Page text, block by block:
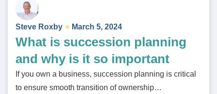
Steve Roxby March 5, 2024
What is succession planning
and why is it so important
If you own a business, succession planning is critical
to ensure smooth transition of ownership…